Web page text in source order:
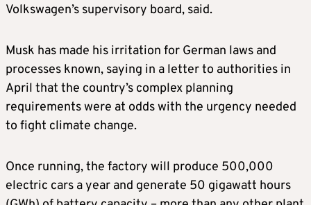
Volkswagen’s supervisory board, said.
Musk has made his irritation for German laws and
processes known, saying in a letter to authorities in
April that the country’s complex planning
requirements were at odds with the urgency needed
to fight climate change.
Once running, the factory will produce 500,000
electric cars a year and generate 50 gigawatt hours